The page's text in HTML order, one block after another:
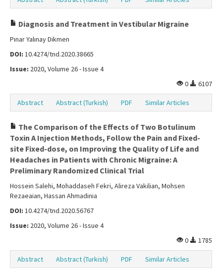
Diagnosis and Treatment in Vestibular Migraine
Pınar Yalınay Dikmen
DOI: 10.4274/tnd.2020.38665
Issue: 2020, Volume 26 - Issue 4
0
6107
Abstract Abstract (Turkish) PDF Similar Articles
The Comparison of the Effects of Two Botulinum
Toxin A Injection Methods, Follow the Pain and Fixed-
site Fixed-dose, on Improving the Quality of Life and
Headaches in Patients with Chronic Migraine: A
Preliminary Randomized Clinical Trial
Hossein Salehi, Mohaddaseh Fekri, Alireza Vakilian, Mohsen
Rezaeaian, Hassan Ahmadinia
DOI: 10.4274/tnd.2020.56767
Issue: 2020, Volume 26 - Issue 4
0
1785
Abstract Abstract (Turkish) PDF Similar Articles